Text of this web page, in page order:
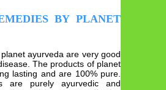
BY PLANET
ayurveda are very good
The products of planet
lasting and are 100% pure.
are purely ayurvedic and